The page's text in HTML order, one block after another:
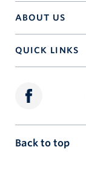
ABOUT US
QUICK LINKS
Back to top